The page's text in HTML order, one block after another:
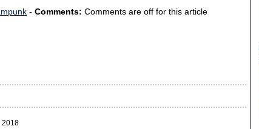
- Comments: Comments are off for this article
2018